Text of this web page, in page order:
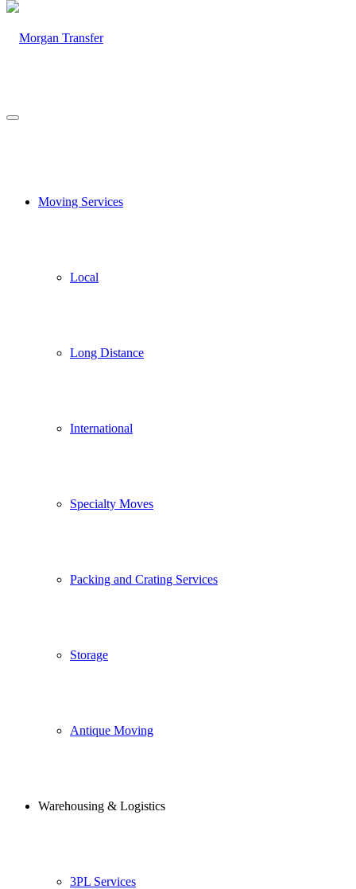
Moving Services
Local
Long Distance
International
Specialty Moves
Packing and Crating Services
Storage
Antique Moving
Warehousing & Logistics
3PL Services